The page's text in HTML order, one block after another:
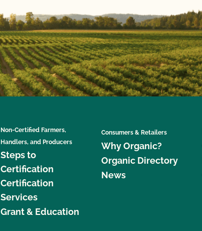
Non-Certified Farmers,
Handlers, and Producers
Steps to
Certification
Certification
Services
Grant & Education
Consumers & Retailers
Why Organic?
Organic Directory
News